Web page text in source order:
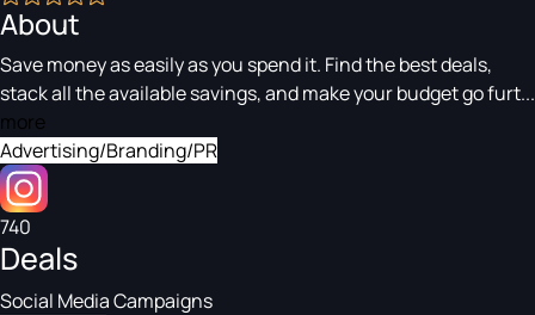
About
Save money as easily as you spend it. Find the best deals,
stack all the available savings, and make your budget go furt...
more
Advertising/Branding/PR
740
Deals
Social Media Campaigns